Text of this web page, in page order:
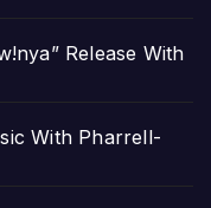
Release With
With Pharrell-